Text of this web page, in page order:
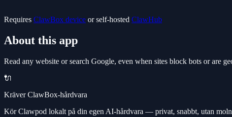
Requires ClawBox device or self-hosted ClawHub
About this app
Read any website or search Google, even when sites block bots or are
🔌
Kräver ClawBox-hårdvara
Kör Clawpod lokalt på din egen AI-hårdvara — privat, snabbt, utan